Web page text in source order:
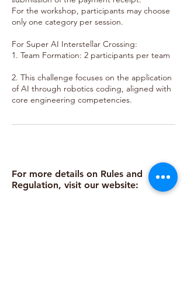
For the workshop, participants may choose
only one category per session.
For Super AI Interstellar Crossing:
1. Team Formation: 2 participants per team
2. This challenge focuses on the application
of AI through robotics coding, aligned with
core engineering competencies.
For more details on Rules and
Regulation, visit our website: